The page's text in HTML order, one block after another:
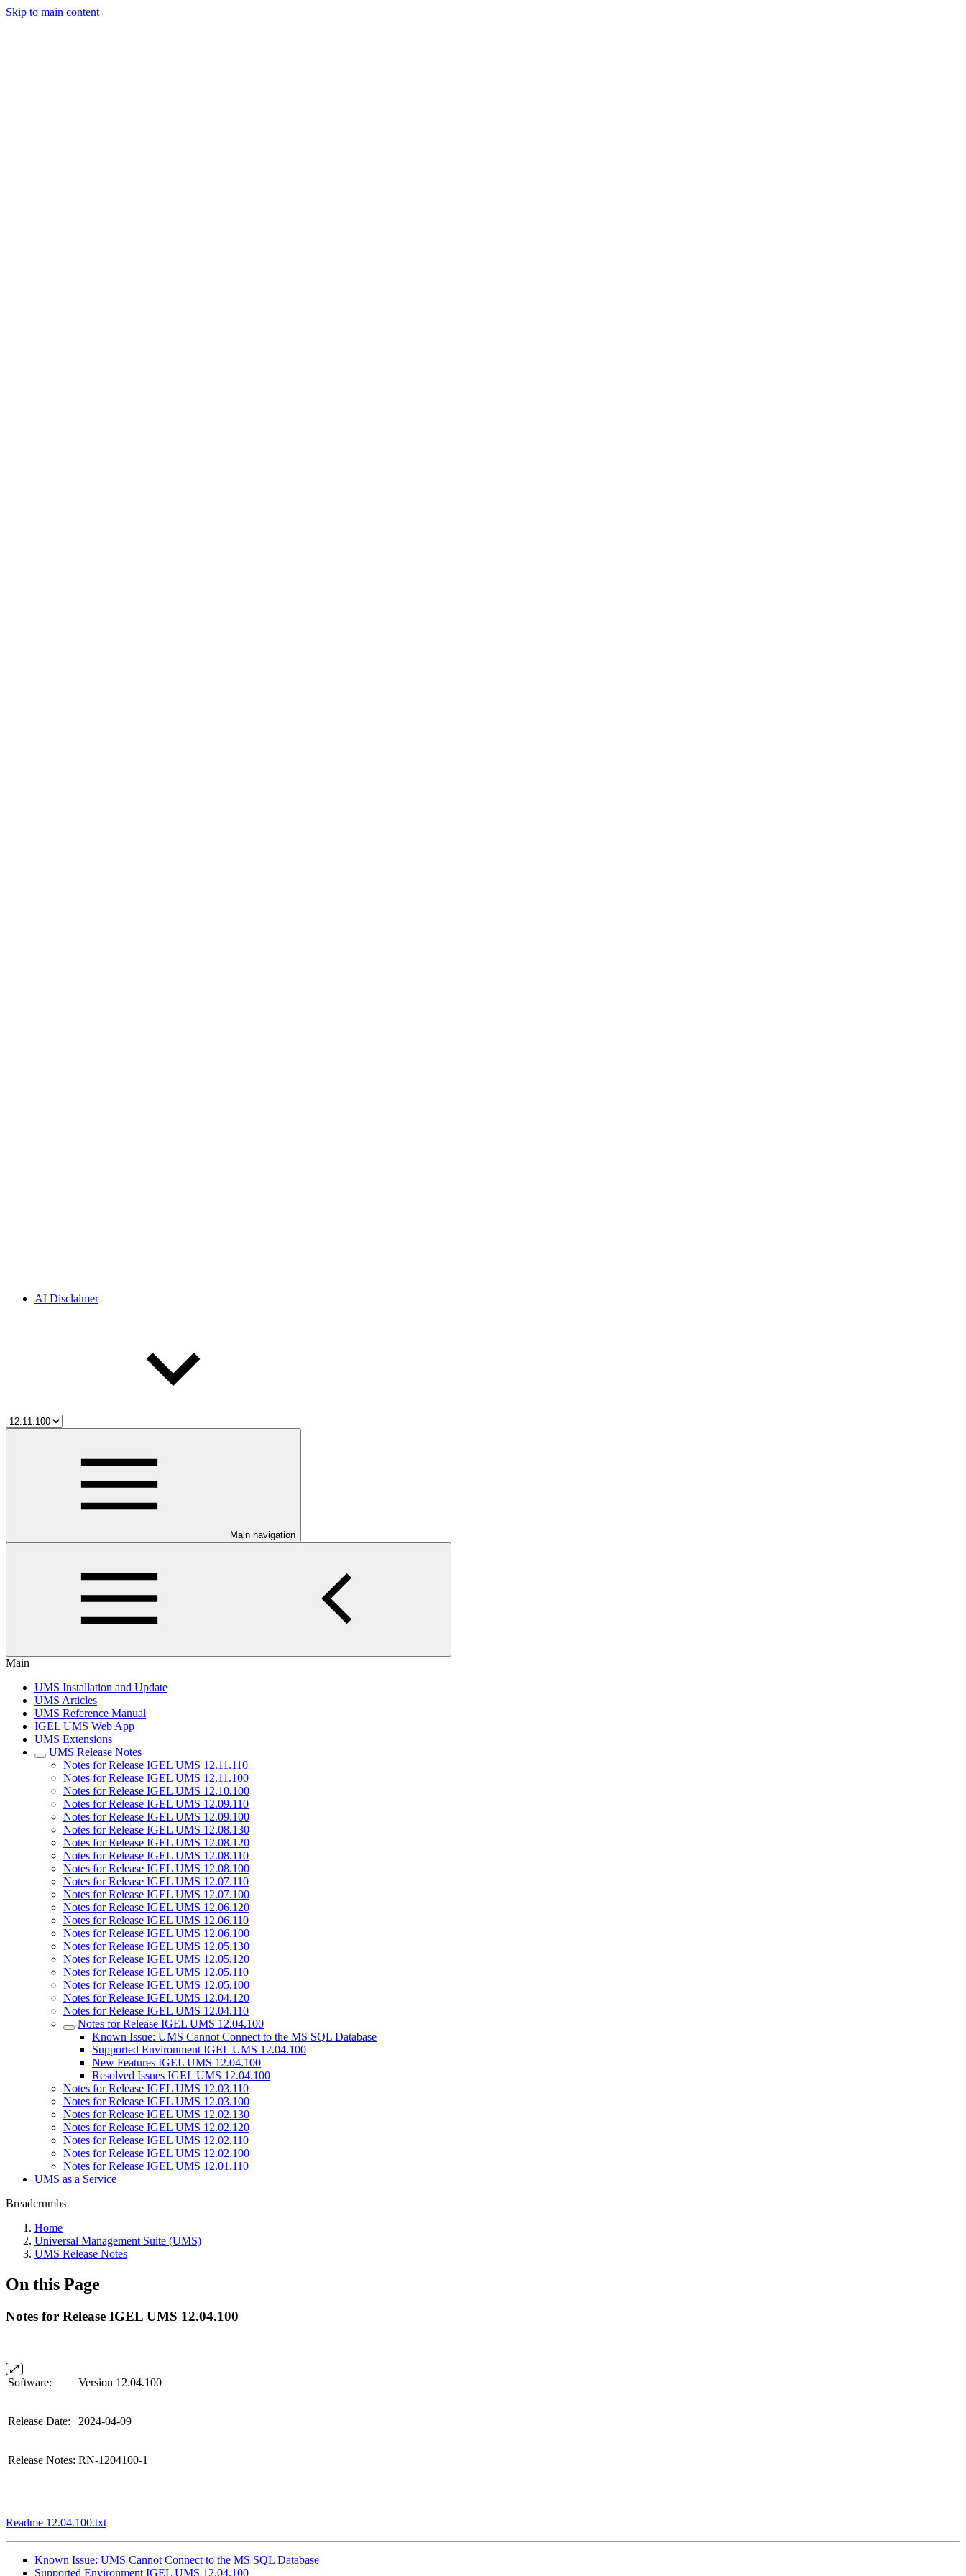
Skip to main content
AI Disclaimer
Main navigation
Main
UMS Installation and Update
UMS Articles
UMS Reference Manual
IGEL UMS Web App
UMS Extensions
UMS Release Notes
Notes for Release IGEL UMS 12.11.110
Notes for Release IGEL UMS 12.11.100
Notes for Release IGEL UMS 12.10.100
Notes for Release IGEL UMS 12.09.110
Notes for Release IGEL UMS 12.09.100
Notes for Release IGEL UMS 12.08.130
Notes for Release IGEL UMS 12.08.120
Notes for Release IGEL UMS 12.08.110
Notes for Release IGEL UMS 12.08.100
Notes for Release IGEL UMS 12.07.110
Notes for Release IGEL UMS 12.07.100
Notes for Release IGEL UMS 12.06.120
Notes for Release IGEL UMS 12.06.110
Notes for Release IGEL UMS 12.06.100
Notes for Release IGEL UMS 12.05.130
Notes for Release IGEL UMS 12.05.120
Notes for Release IGEL UMS 12.05.110
Notes for Release IGEL UMS 12.05.100
Notes for Release IGEL UMS 12.04.120
Notes for Release IGEL UMS 12.04.110
Notes for Release IGEL UMS 12.04.100
Known Issue: UMS Cannot Connect to the MS SQL Database
Supported Environment IGEL UMS 12.04.100
New Features IGEL UMS 12.04.100
Resolved Issues IGEL UMS 12.04.100
Notes for Release IGEL UMS 12.03.110
Notes for Release IGEL UMS 12.03.100
Notes for Release IGEL UMS 12.02.130
Notes for Release IGEL UMS 12.02.120
Notes for Release IGEL UMS 12.02.110
Notes for Release IGEL UMS 12.02.100
Notes for Release IGEL UMS 12.01.110
UMS as a Service
Breadcrumbs
Home
Universal Management Suite (UMS)
UMS Release Notes
On this Page
Notes for Release IGEL UMS 12.04.100
Software: Version 12.04.100
Release Date: 2024-04-09
Release Notes: RN-1204100-1
Readme 12.04.100.txt
Known Issue: UMS Cannot Connect to the MS SQL Database
Supported Environment IGEL UMS 12.04.100